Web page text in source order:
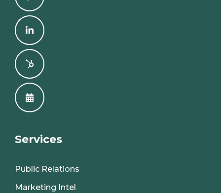
Services
Public Relations
Marketing Intel